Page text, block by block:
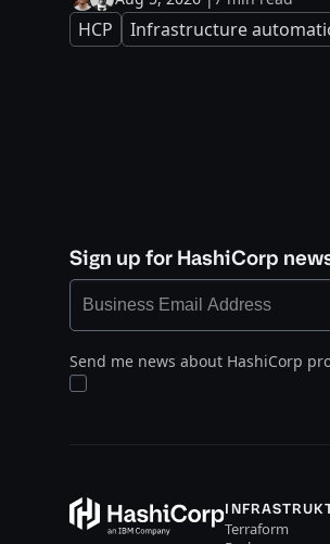
HCP Infrastructure
Sign up for HashiCorp
Send me news about HashiCorp
Terraform